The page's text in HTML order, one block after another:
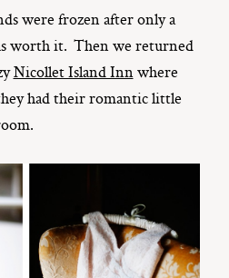
were frozen after only a
worth it. Then we returned
Nicollet Island Innwhere
had their romantic little